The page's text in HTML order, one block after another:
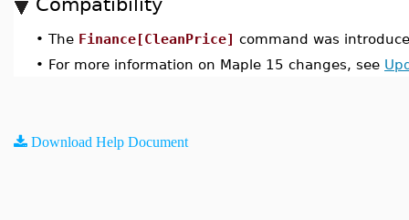
• The Finance[CleanPrice] command was
• For more information on Maple 15 changes, see
Download Help Document